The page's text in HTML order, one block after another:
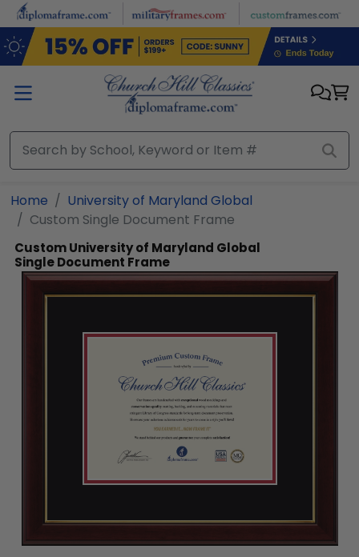
Skip to main content
Home
University of Maryland Global
Custom Single Document Frame
Custom University of Maryland Global
Single Document Frame